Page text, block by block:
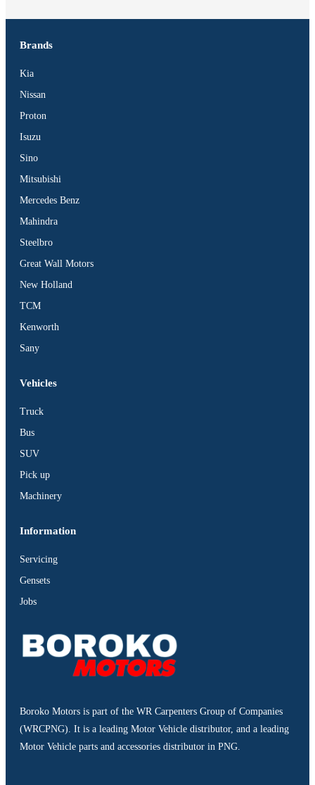
Brands
Kia
Nissan
Proton
Isuzu
Sino
Mitsubishi
Mercedes Benz
Mahindra
Steelbro
Great Wall Motors
New Holland
TCM
Kenworth
Sany
Vehicles
Truck
Bus
SUV
Pick up
Machinery
Information
Servicing
Gensets
Jobs
Boroko Motors is part of the WR Carpenters Group of Companies
(WRCPNG). It is a leading Motor Vehicle distributor, and a leading
Motor Vehicle parts and accessories distributor in PNG.